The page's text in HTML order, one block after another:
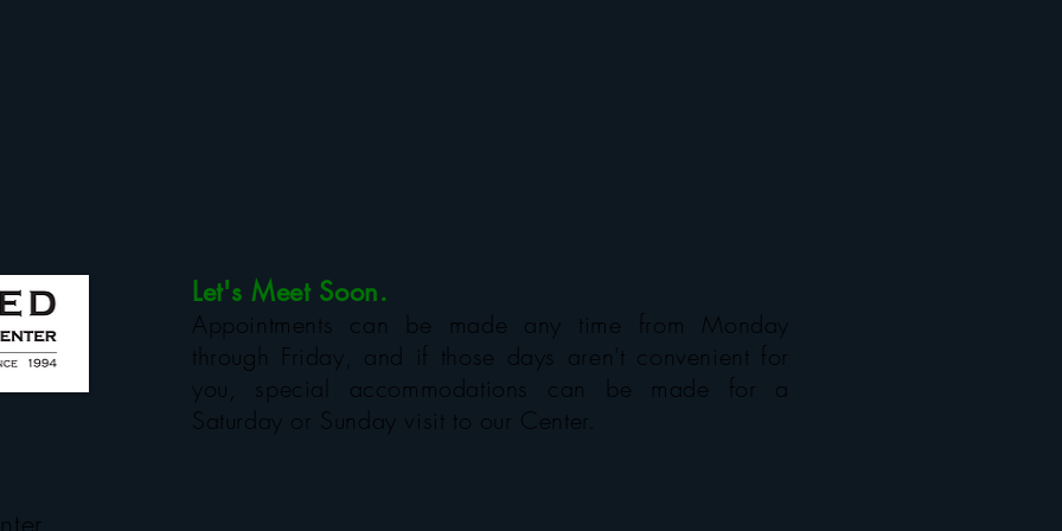
Let's Meet Soon.
Appointments can be made any time from Monday
through Friday, and if those days aren't convenient for
you, special accommodations can be made for a
Saturday or Sunday visit to our Center.